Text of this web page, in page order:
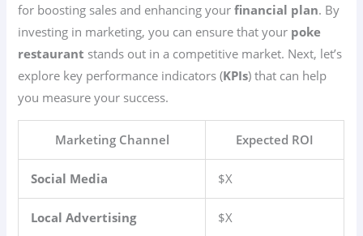
for boosting sales and enhancing yourfinancial plan. By
investing in marketing, you can ensure that your poke
restaurant stands out in a competitive market. Next, let’s
explore key performance indicators (KPIs) that can help
you measure your success.
Marketing Channel Expected ROI
Social Media $X
Local Advertising $X